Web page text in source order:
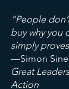
“People
buy why you
simply
—Simon
Great
Action